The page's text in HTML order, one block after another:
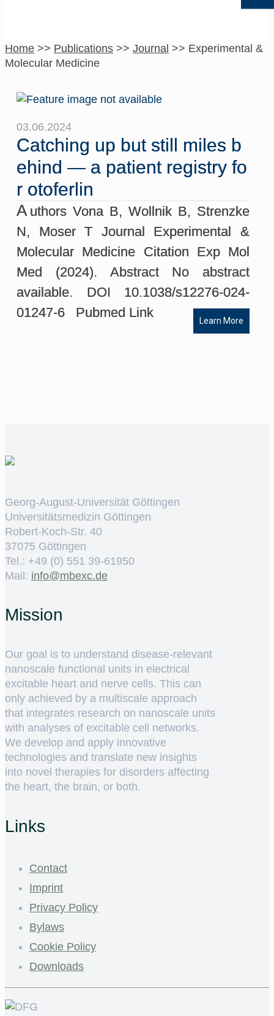
Home >> Publications >> Journal >> Experimental &
Molecular Medicine
03.06.2024
Catching up but still miles b
ehind — a patient registry fo
r otoferlin
A uthors Vona B, Wollnik B, Strenzke
N, Moser T Journal Experimental &
Molecular Medicine Citation Exp Mol
Med (2024). Abstract No abstract
available. DOI 10.1038/s12276-024-
01247-6 Pubmed Link
Learn More
Georg-August-Universität Göttingen
Universitätsmedizin Göttingen
Robert-Koch-Str. 40
37075 Göttingen
Tel.: +49 (0) 551 39-61950
Mail: ed.cxebm@ofni
Mission
Our goal is to understand disease-relevant
nanoscale functional units in electrical
excitable heart and nerve cells. This can
only achieved by a multiscale approach
that integrates research on nanoscale units
with analyses of excitable cell networks.
We develop and apply innovative
technologies and translate new insights
into novel therapies for disorders affecting
the heart, the brain, or both.
Links
Contact
Imprint
Privacy Policy
Bylaws
Cookie Policy
Downloads